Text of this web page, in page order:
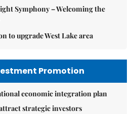
Symphony – Welcoming the
to upgrade West Lake area
Promotion
economic integration plan
strategic investors